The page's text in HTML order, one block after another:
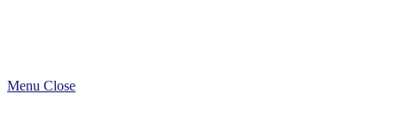
Menu Close